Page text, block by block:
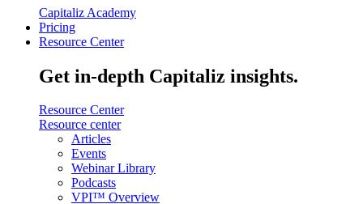
Capitaliz Academy
Pricing
Resource Center
Get in-depth Capitaliz insights.
Resource Center
Resource center
Articles
Events
Webinar Library
Podcasts
VPI™ Overview